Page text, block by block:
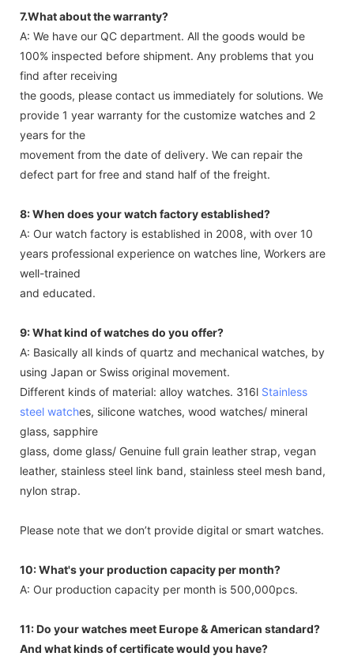
7.What about the warranty?
A: We have our QC department. All the goods would be
100% inspected before shipment. Any problems that you
find after receiving
the goods, please contact us immediately for solutions. We
provide 1 year warranty for the customize watches and 2
years for the
movement from the date of delivery. We can repair the
defect part for free and stand half of the freight.
8: When does your watch factory established?
A: Our watch factory is established in 2008, with over 10
years professional experience on watches line, Workers are
well-trained
and educated.
9: What kind of watches do you offer?
A: Basically all kinds of quartz and mechanical watches, by
using Japan or Swiss original movement.
Different kinds of material: alloy watches. 316l Stainless
steel watches, silicone watches, wood watches/ mineral
glass, sapphire
glass, dome glass/ Genuine full grain leather strap, vegan
leather, stainless steel link band, stainless steel mesh band,
nylon strap.
Please note that we don’t provide digital or smart watches.
10: What's your production capacity per month?
A: Our production capacity per month is 500,000pcs.
11: Do your watches meet Europe & American standard?
And what kinds of certificate would you have?